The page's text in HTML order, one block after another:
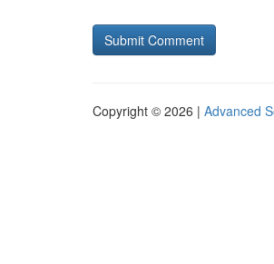
Copyright © 2026 | Advanced